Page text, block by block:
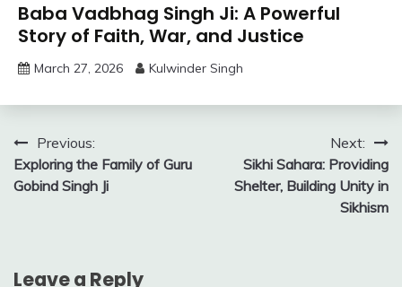
Baba Vadbhag Singh Ji: A Powerful
Story of Faith, War, and Justice
March 27, 2026 Kulwinder Singh
Post
navigation
Previous:
Exploring the Family of Guru
Gobind Singh Ji
Next:
Sikhi Sahara: Providing
Shelter, Building Unity in
Sikhism
Leave a Reply